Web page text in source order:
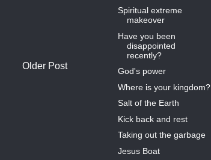
Older Post
Spiritual extreme
makeover
Have you been
disappointed
recently?
God's power
Where is your kingdom?
Salt of the Earth
Kick back and rest
Taking out the garbage
Jesus Boat